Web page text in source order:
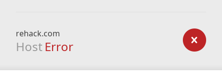
rehack.com
Host Error